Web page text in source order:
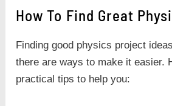
How To Find Great
Finding good physics project
there are ways to make it easier.
practical tips to help you: